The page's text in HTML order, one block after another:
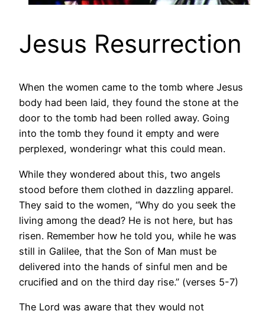
Jesus Resurrection
When the women came to the tomb where Jesus
body had been laid, they found the stone at the
door to the tomb had been rolled away. Going
into the tomb they found it empty and were
perplexed, wonderingr what this could mean.
While they wondered about this, two angels
stood before them clothed in dazzling apparel.
They said to the women, “Why do you seek the
living among the dead? He is not here, but has
risen. Remember how he told you, while he was
still in Galilee, that the Son of Man must be
delivered into the hands of sinful men and be
crucified and on the third day rise.” (verses 5-7)
The Lord was aware that they would not